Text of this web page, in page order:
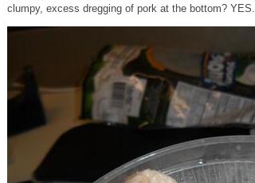
clumpy, excess dregging of pork at the bottom? YES.